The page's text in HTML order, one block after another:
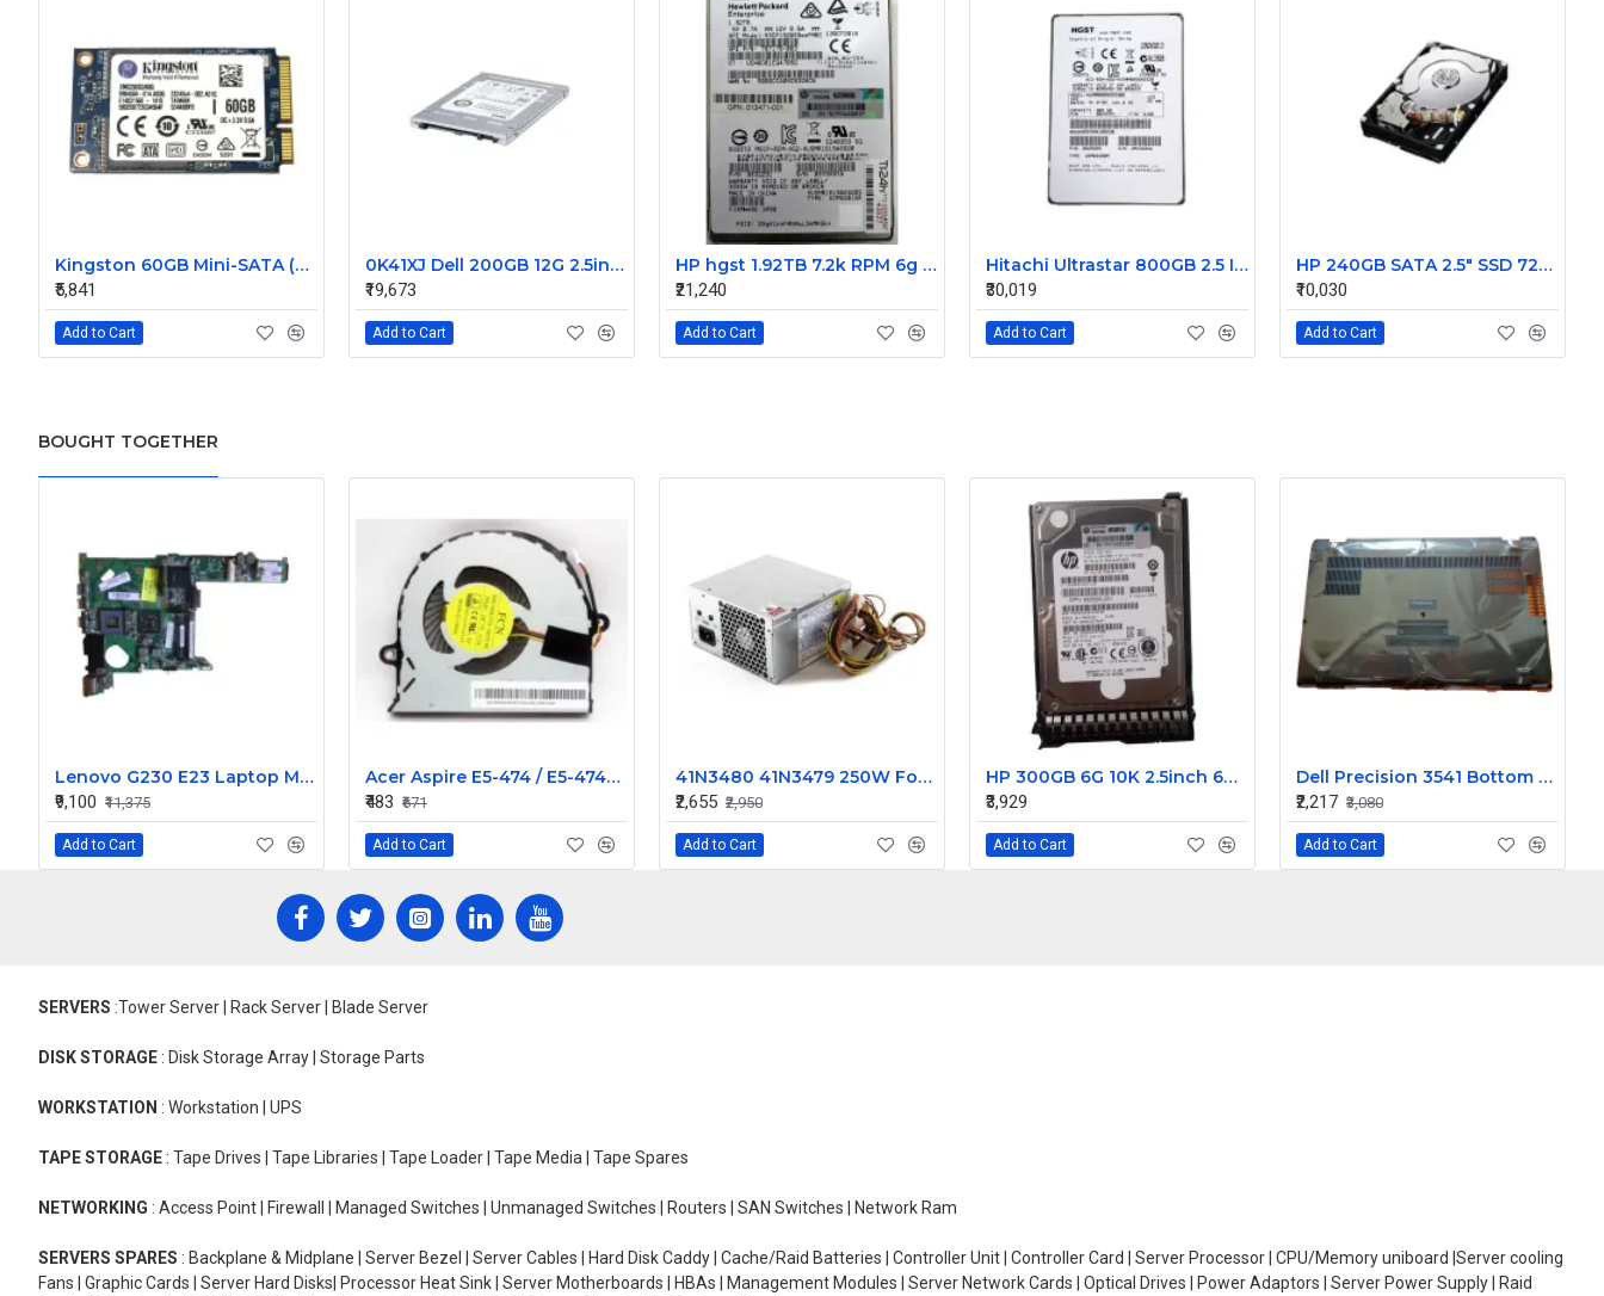
Kingston 60GB Mini-SATA (mSATA) Internal Solid State Drive SSD SMS200S3/60G
₹5,841
Add to Cart
0K41XJ Dell 200GB 12G 2.5inch SAS Server SSD PX02SMF020
₹19,673
Add to Cart
HP hgst 1.92TB 7.2k RPM 6g 2.5Inch sas ssd 787178-003 0B32291
₹21,240
Add to Cart
Hitachi Ultrastar 800GB 2.5 Inch 12 Gbps SAS 0B28589 SSD
₹30,019
Add to Cart
HP 240GB SATA 2.5" SSD 727820-001
₹10,030
Add to Cart
BOUGHT TOGETHER
Lenovo G230 E23 Laptop Motherboard
₹9,100 ₹11,375
Add to Cart
Acer Aspire E5-474 / E5-474G / E5-474T / E5-474TG Replacement Cooling Fan
₹483 ₹671
Add to Cart
41N3480 41N3479 250W For IBM For Lenovo ThinkCentrePower Supply PS-5281-7VW
₹2,655 ₹2,950
Add to Cart
HP 300GB 6G 10K 2.5inch 6Gpbs SAS Hard Disk 689287-001
₹3,929
Add to Cart
Dell Precision 3541 Bottom Base Cover
₹2,217 ₹3,080
Add to Cart
SERVERS :Tower Server | Rack Server | Blade Server
DISK STORAGE : Disk Storage Array | Storage Parts
WORKSTATION : Workstation | UPS
TAPE STORAGE : Tape Drives | Tape Libraries | Tape Loader | Tape Media | Tape Spares
NETWORKING : Access Point | Firewall | Managed Switches | Unmanaged Switches | Routers | SAN Switches | Network Ram
SERVERS SPARES : Backplane & Midplane | Server Bezel | Server Cables | Hard Disk Caddy | Cache/Raid Batteries | Controller Unit | Controller Card | Server Processor | CPU/Memory uniboard |Server cooling
Fans | Graphic Cards | Server Hard Disks| Processor Heat Sink | Server Motherboards | HBAs | Management Modules | Server Network Cards | Optical Drives | Power Adaptors | Server Power Supply | Raid